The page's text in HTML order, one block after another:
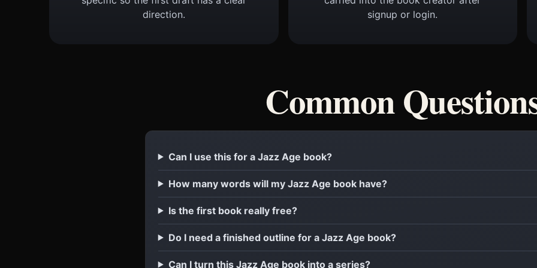
direction.
signup or login.
Common
Can I use this for a Jazz Age book?
How many words will my Jazz Age book have?
Is the first book really free?
Do I need a finished outline for a Jazz Age book?
Can I turn this Jazz Age book into a series?